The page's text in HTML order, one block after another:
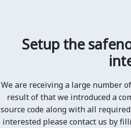
Setup the
We are receiving a large number
result of that we introduced a
source code along with all
interested please contact us by